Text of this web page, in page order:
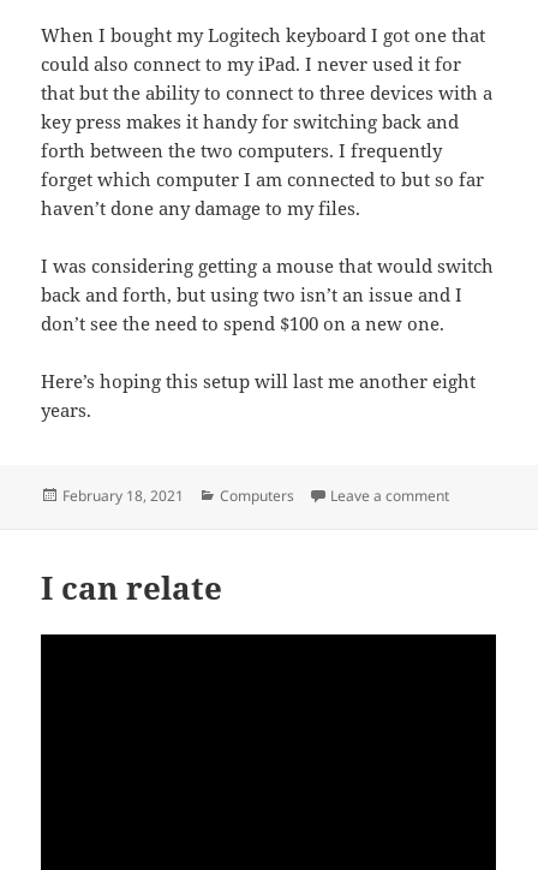
When I bought my Logitech keyboard I got one that
could also connect to my iPad. I never used it for
that but the ability to connect to three devices with a
key press makes it handy for switching back and
forth between the two computers. I frequently
forget which computer I am connected to but so far
haven’t done any damage to my files.
I was considering getting a mouse that would switch
back and forth, but using two isn’t an issue and I
don’t see the need to spend $100 on a new one.
Here’s hoping this setup will last me another eight
years.
Posted
February 18, 2021 Categories
Computers Leave a commenton Will
I can relate